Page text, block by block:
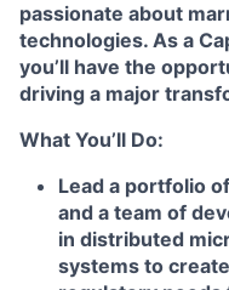
passionate about
technologies. As a
you’ll have the
driving a major
What You’ll Do:
Lead a portfolio
and a team of
in distributed
systems to